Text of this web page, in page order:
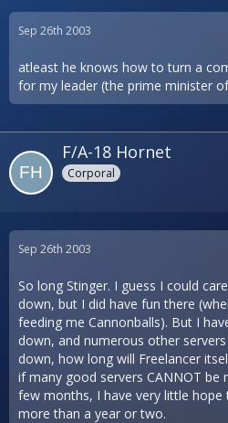
Sep 26th 2003
atleast he knows how to turn a
for my leader (the prime minister
F/A-18 Hornet
Corporal
Sep 26th 2003
So long Stinger. I guess I could
down, but I did have fun there
feeding me Cannonballs). But I
down, and numerous other servers
down, how long will Freelancer
if many good servers CANNOT
few months, I have very little
more than a year or two.